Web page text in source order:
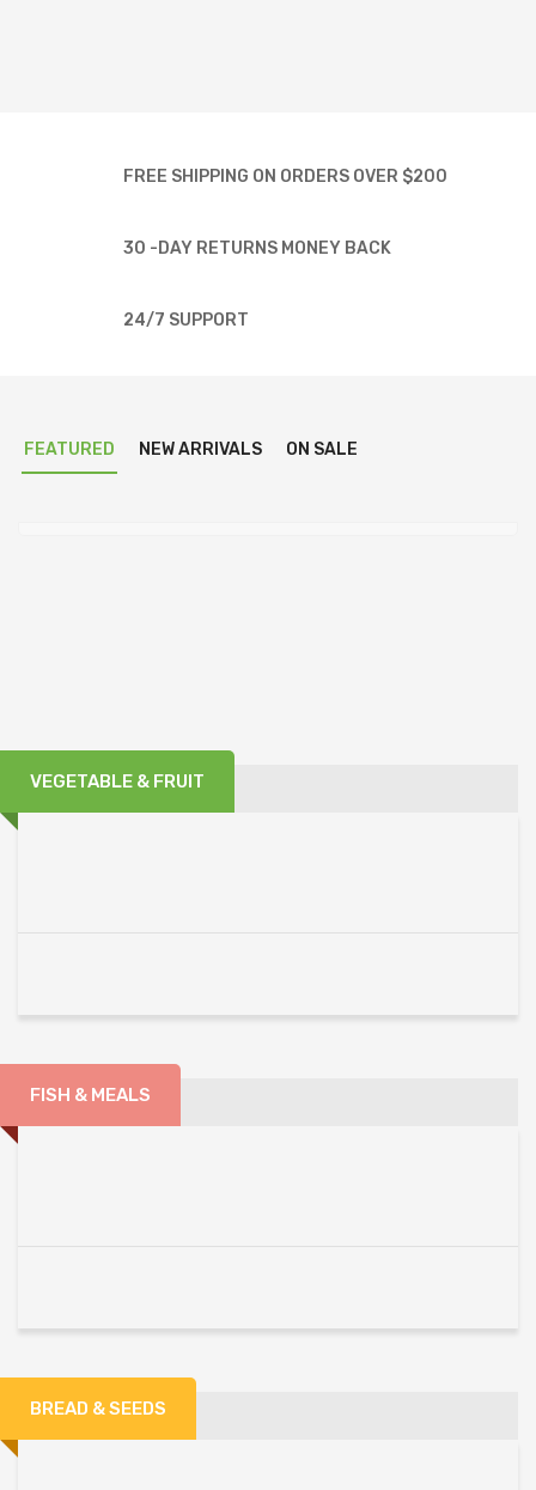
FREE SHIPPING ON ORDERS OVER $200
30 -DAY RETURNS MONEY BACK
24/7 SUPPORT
FEATURED NEW ARRIVALS ON SALE
VEGETABLE & FRUIT
FISH & MEALS
BREAD & SEEDS